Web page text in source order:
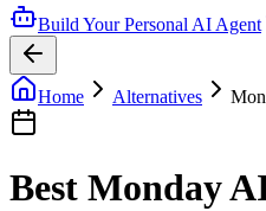
Build Your Personal AI Agent
Home Alternatives
Best Monday